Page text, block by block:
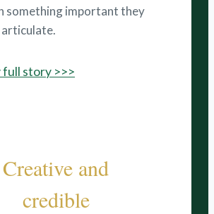
something important they
articulate.
full story >>>
Creative and
credible